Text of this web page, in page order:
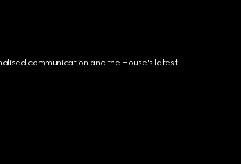
communication and the House's latest